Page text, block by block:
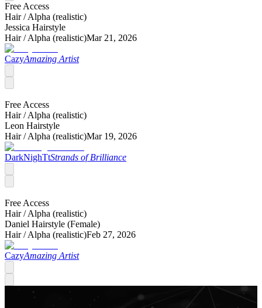
Free Access
Hair /Alpha (realistic)
Jessica Hairstyle
Hair /Alpha (realistic)Mar 21, 2026
CazyAmazing Artist
Free Access
Hair /Alpha (realistic)
Leon Hairstyle
Hair /Alpha (realistic)Mar 19, 2026
DarkNighTtStrands of Brilliance
Free Access
Hair /Alpha (realistic)
Daniel Hairstyle (Female)
Hair /Alpha (realistic)Feb 27, 2026
CazyAmazing Artist